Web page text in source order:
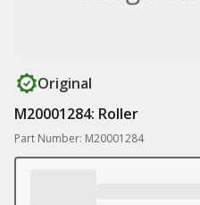
Original
M20001284: Roller
Part Number: M20001284